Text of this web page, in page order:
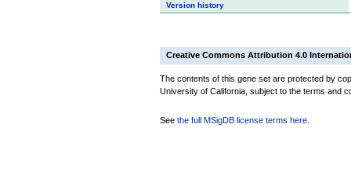
Version history
Creative Commons Attribution 4.0
The contents of this gene set are protected by
University of California, subject to the terms and
See the full MSigDB license terms here